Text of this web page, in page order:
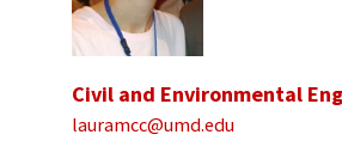
Civil and Environmental
lauramcc@umd.edu